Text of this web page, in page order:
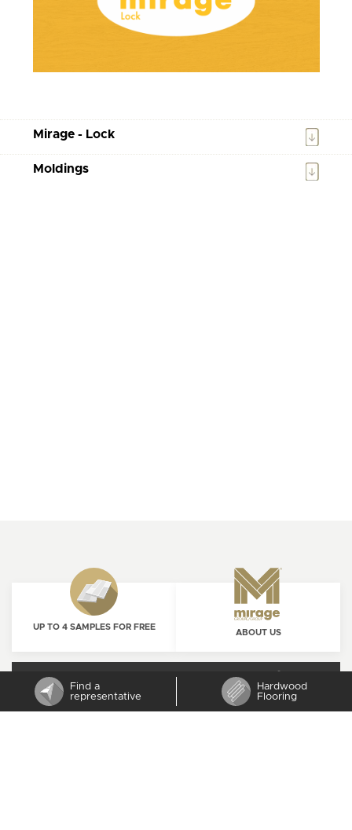
Mirage - Lock
Moldings
Find a
representative
Hardwood
Flooring
UP TO 4 SAMPLES FOR FREE
ABOUT US
CAREERS